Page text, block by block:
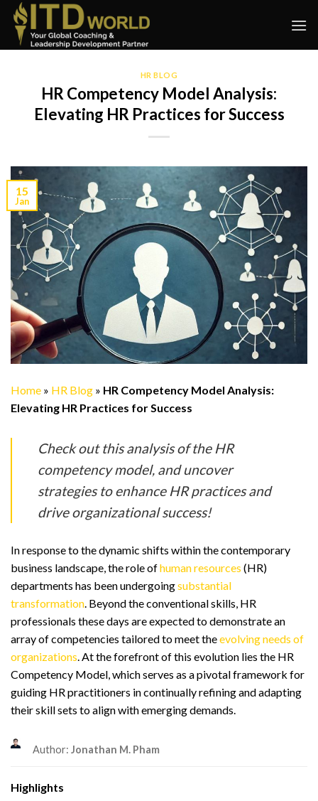
Skip
content
HR BLOG
HR Competency Model Analysis:
Elevating HR Practices for Success
15
Jan
Home » HR Blog » HR Competency Model Analysis:
Elevating HR Practices for Success
Check out this analysis of the HR
competency model, and uncover
strategies to enhance HR practices and
drive organizational success!
In response to the dynamic shifts within the contemporary
business landscape, the role ofhuman resources (HR)
departments has been undergoingsubstantial
transformation. Beyond the conventional skills, HR
professionals these days are expected to demonstrate an
array of competencies tailored to meet theevolving needs of
organizations. At the forefront of this evolution lies the HR
Competency Model, which serves as a pivotal framework for
guiding HR practitioners in continually refining and adapting
their skill sets to align with emerging demands.
Author: Jonathan M. Pham
Highlights